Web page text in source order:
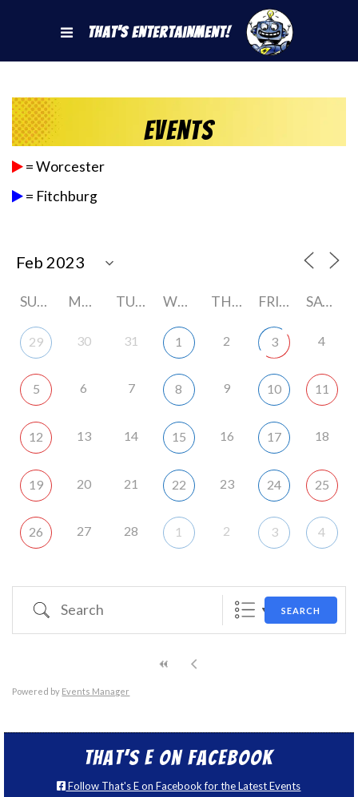
That's Entertainment!
Events
= Worcester
= Fitchburg
SUNDAY MONDAY TUESDAY WEDNESDAY THURSDAY FRIDAY SATURDAY
29 30 31 1 2 3 4
5 6 7 8 9 10 11
12 13 14 15 16 17 18
19 20 21 22 23 24 25
26 27 28 1 2 3 4
Search SEARCH
Powered by Events Manager
That’s E on Facebook
Follow That's E on Facebook for the Latest Events